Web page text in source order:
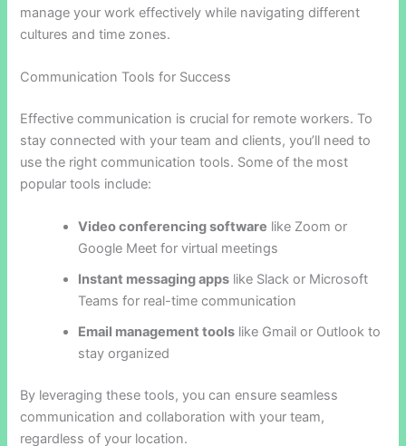
manage your work effectively while navigating different
cultures and time zones.
Communication Tools for Success
Effective communication is crucial for remote workers. To
stay connected with your team and clients, you’ll need to
use the right communication tools. Some of the most
popular tools include:
Video conferencing software like Zoom or
Google Meet for virtual meetings
Instant messaging apps like Slack or Microsoft
Teams for real-time communication
Email management tools like Gmail or Outlook to
stay organized
By leveraging these tools, you can ensure seamless
communication and collaboration with your team,
regardless of your location.